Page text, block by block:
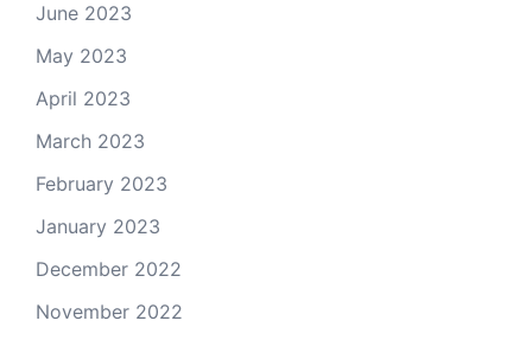
June 2023
May 2023
April 2023
March 2023
February 2023
January 2023
December 2022
November 2022